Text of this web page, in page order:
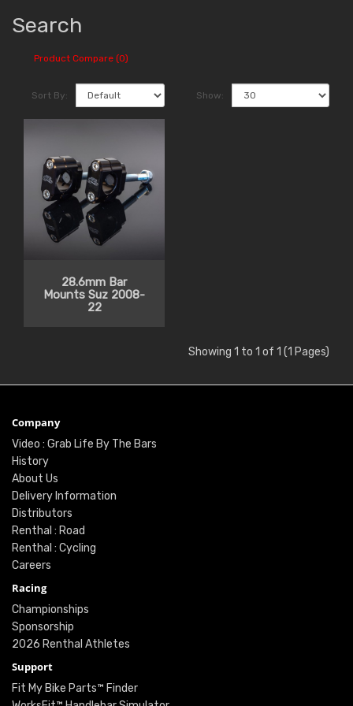
Search
Product Compare (0)
Sort By: Show:
28.6mm Bar
Mounts Suz 2008-
22
Showing 1 to 1 of 1 (1 Pages)
Company
Video : Grab Life By The Bars
History
About Us
Delivery Information
Distributors
Renthal : Road
Renthal : Cycling
Careers
Racing
Championships
Sponsorship
2026 Renthal Athletes
Support
Fit My Bike Parts™ Finder